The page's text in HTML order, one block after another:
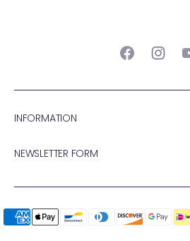
INFORMATION
NEWSLETTER FORM